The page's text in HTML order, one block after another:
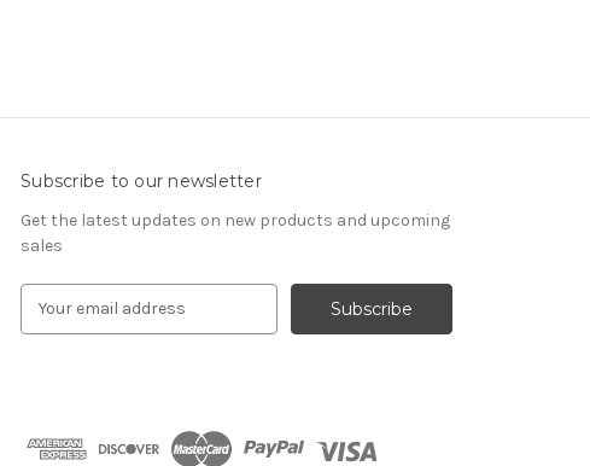
Subscribe to our newsletter
Get the latest updates on new products and upcoming
sales
d